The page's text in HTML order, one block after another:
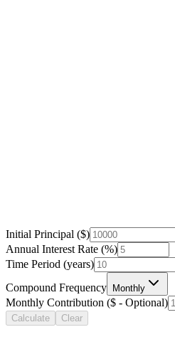
Initial Principal ($)
Annual Interest Rate (%)
Time Period (years)
Compound Frequency
Monthly
Monthly Contribution ($ - Optional)
Calculate Clear